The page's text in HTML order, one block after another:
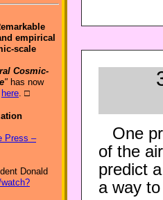
empirical
scale
Cosmic-
" has now
here. □
Press –
Donald
One
of the
predict
a way